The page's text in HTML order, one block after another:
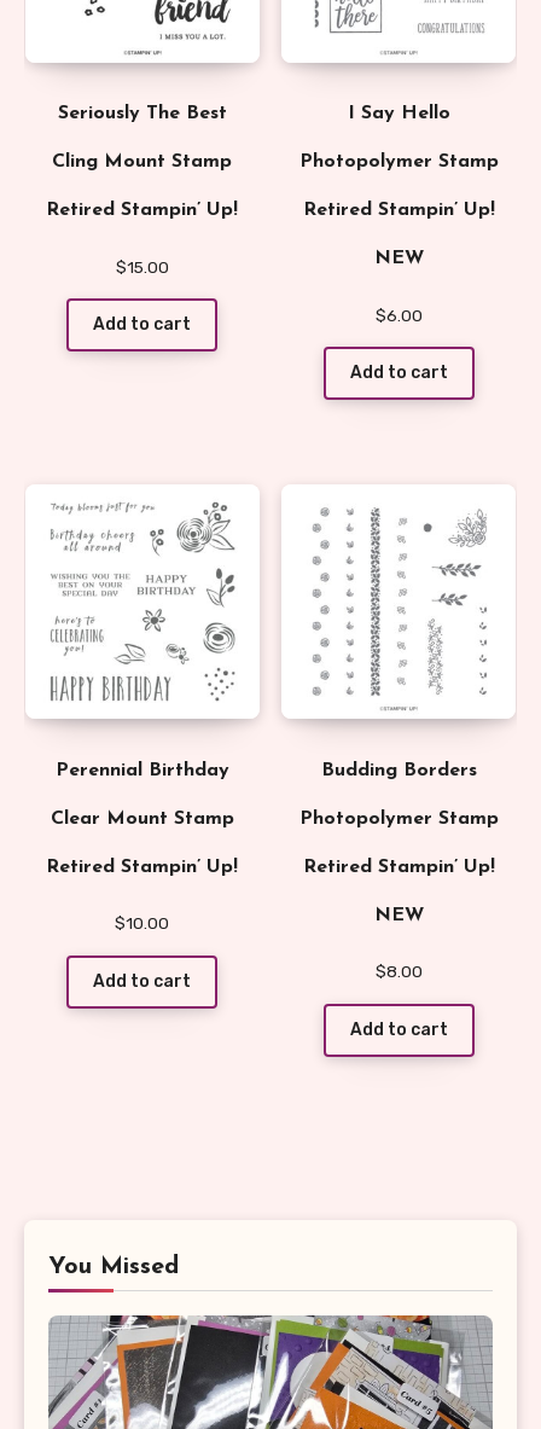
Seriously The Best
Cling Mount Stamp
Retired Stampin’ Up!
$15.00
Add to cart
I Say Hello
Photopolymer Stamp
Retired Stampin’ Up!
NEW
$6.00
Add to cart
Perennial Birthday
Clear Mount Stamp
Retired Stampin’ Up!
$10.00
Add to cart
Budding Borders
Photopolymer Stamp
Retired Stampin’ Up!
NEW
$8.00
Add to cart
You Missed